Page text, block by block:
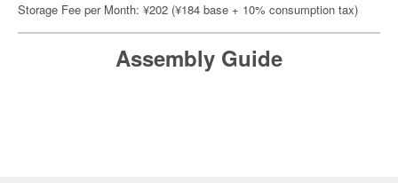
Storage Fee per Month: ¥202 (¥184 base + 10% consumption tax)
Assembly Guide